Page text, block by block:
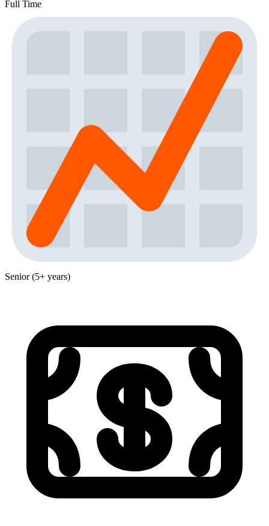
Full Time
Senior (5+ years)